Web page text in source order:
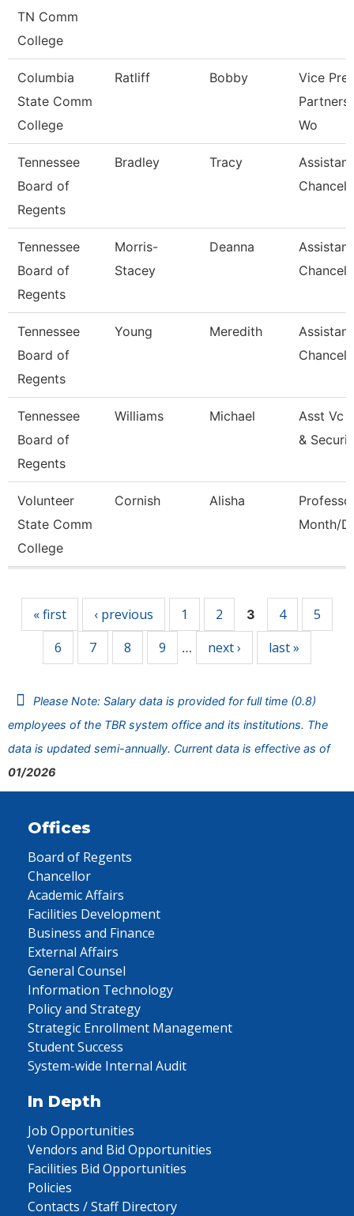
TN Comm
College
Columbia
State Comm
College
Ratliff Bobby
Vice
Wo
Tennessee
Board of
Regents
Bradley Tracy
Tennessee
Board of
Regents
Morris-
Stacey
Deanna
Tennessee
Board of
Regents
Young Meredith
Tennessee
Board of
Regents
Williams Michael
Asst Vc
&
Volunteer
State Comm
College
Cornish Alisha
Month/
« first ‹ previous 1 2 3 4
5
6
7 8 9 … next › last »
Please Note: Salary data is provided for full time (0.8)
employees of the TBR system office and its institutions. The
data is updated semi-annually. Current data is effective as of
01/2026
Offices
Board of Regents
Chancellor
Academic Affairs
Facilities Development
Business and Finance
External Affairs
General Counsel
Information Technology
Policy and Strategy
Strategic Enrollment Management
Student Success
System-wide Internal Audit
In Depth
Job Opportunities
Vendors and Bid Opportunities
Facilities Bid Opportunities
Policies
Contacts / Staff Directory